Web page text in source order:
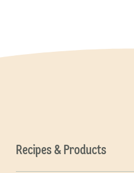
Recipes & Products